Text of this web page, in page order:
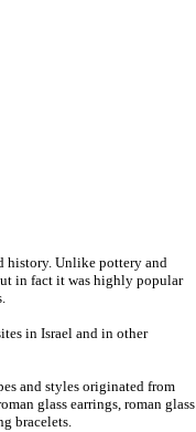
history. Unlike pottery and
in fact it was highly popular
in Israel and in other
and styles originated from
glass earrings, roman glass
bracelets.